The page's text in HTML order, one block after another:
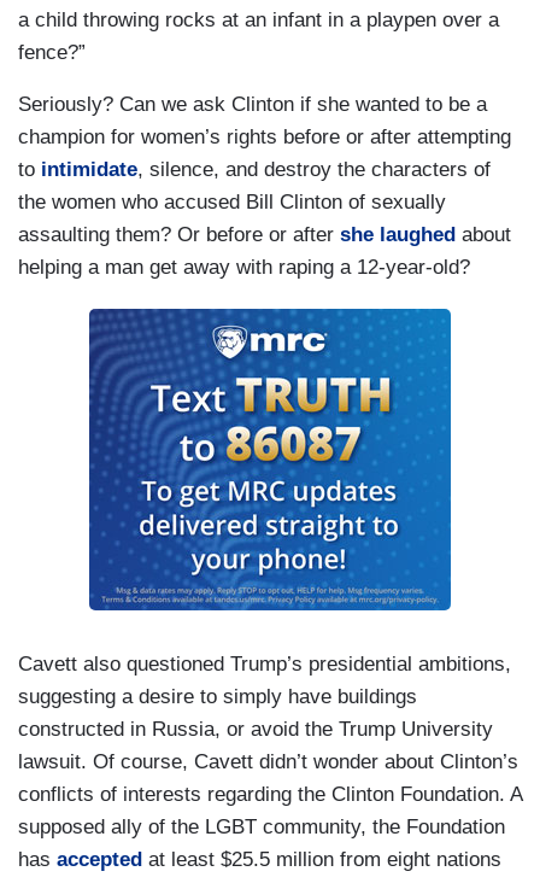
a child throwing rocks at an infant in a playpen over a
fence?”
Seriously? Can we ask Clinton if she wanted to be a
champion for women’s rights before or after attempting
to intimidate, silence, and destroy the characters of
the women who accused Bill Clinton of sexually
assaulting them? Or before or after she laughed about
helping a man get away with raping a 12-year-old?
Cavett also questioned Trump’s presidential ambitions,
suggesting a desire to simply have buildings
constructed in Russia, or avoid the Trump University
lawsuit. Of course, Cavett didn’t wonder about Clinton’s
conflicts of interests regarding the Clinton Foundation. A
supposed ally of the LGBT community, the Foundation
has accepted at least $25.5 million from eight nations